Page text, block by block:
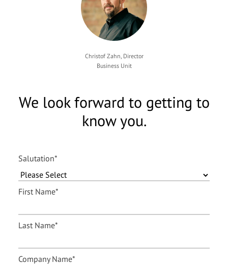
Christof Zahn, Director
Business Unit
We look forward to getting to
know you.
Salutation*
First Name*
Last Name*
Company Name*